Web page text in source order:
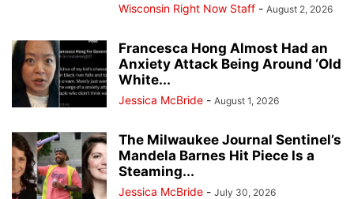
Wisconsin Right Now Staff - August 2, 2026
Francesca Hong Almost Had an
Anxiety Attack Being Around ‘Old
White...
Jessica McBride - August 1, 2026
The Milwaukee Journal Sentinel’s
Mandela Barnes Hit Piece Is a
Steaming...
Jessica McBride - July 30, 2026